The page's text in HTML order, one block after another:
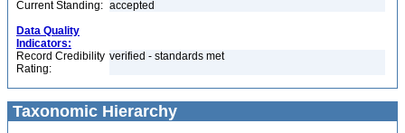
Current Standing: accepted
Data Quality
Indicators:
Record Credibility
Rating:
verified - standards met
Taxonomic Hierarchy